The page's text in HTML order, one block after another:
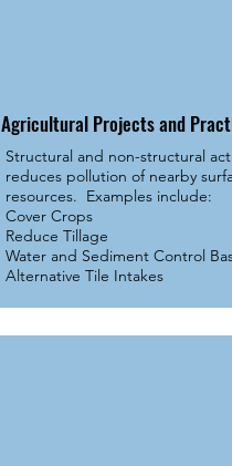
Agricultural Projects and
Structural and non-structural
reduces pollution of nearby
resources. Examples include:
Cover Crops
Reduce Tillage
Water and Sediment Control
Alternative Tile Intakes